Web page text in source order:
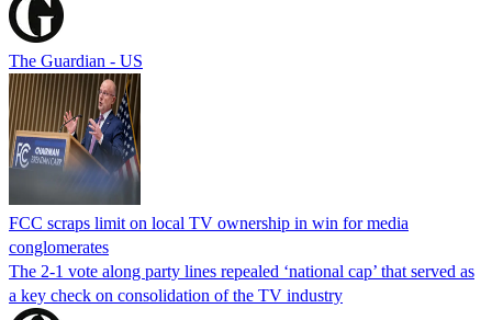
The Guardian - US
FCC scraps limit on local TV ownership in win for media
conglomerates
The 2-1 vote along party lines repealed ‘national cap’ that served as
a key check on consolidation of the TV industry